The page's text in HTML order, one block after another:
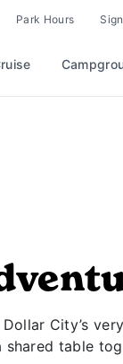
Park Hours
City’s
table